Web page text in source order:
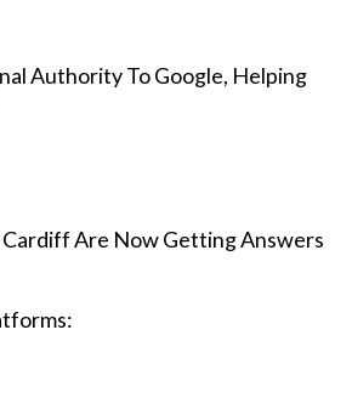
Authority To Google, Helping
Cardiff Are Now Getting Answers